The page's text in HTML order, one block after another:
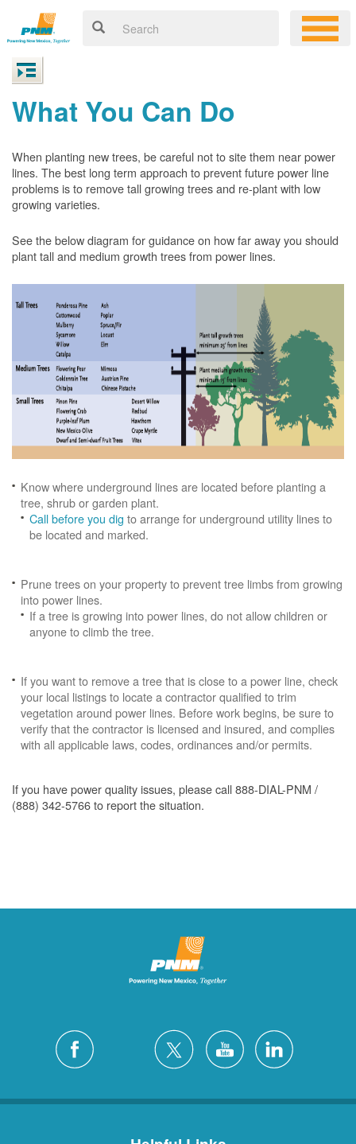
What You Can Do
When planting new trees, be careful not to site them near power
lines. The best long term approach to prevent future power line
problems is to remove tall growing trees and re-plant with low
growing varieties.
See the below diagram for guidance on how far away you should
plant tall and medium growth trees from power lines.
Know where underground lines are located before planting a
tree, shrub or garden plant.
Call before you dig to arrange for underground utility lines to
be located and marked.
Prune trees on your property to prevent tree limbs from growing
into power lines.
If a tree is growing into power lines, do not allow children or
anyone to climb the tree.
If you want to remove a tree that is close to a power line, check
your local listings to locate a contractor qualified to trim
vegetation around power lines. Before work begins, be sure to
verify that the contractor is licensed and insured, and complies
with all applicable laws, codes, ordinances and/or permits.
If you have power quality issues, please call 888-DIAL-PNM /
(888) 342-5766 to report the situation.